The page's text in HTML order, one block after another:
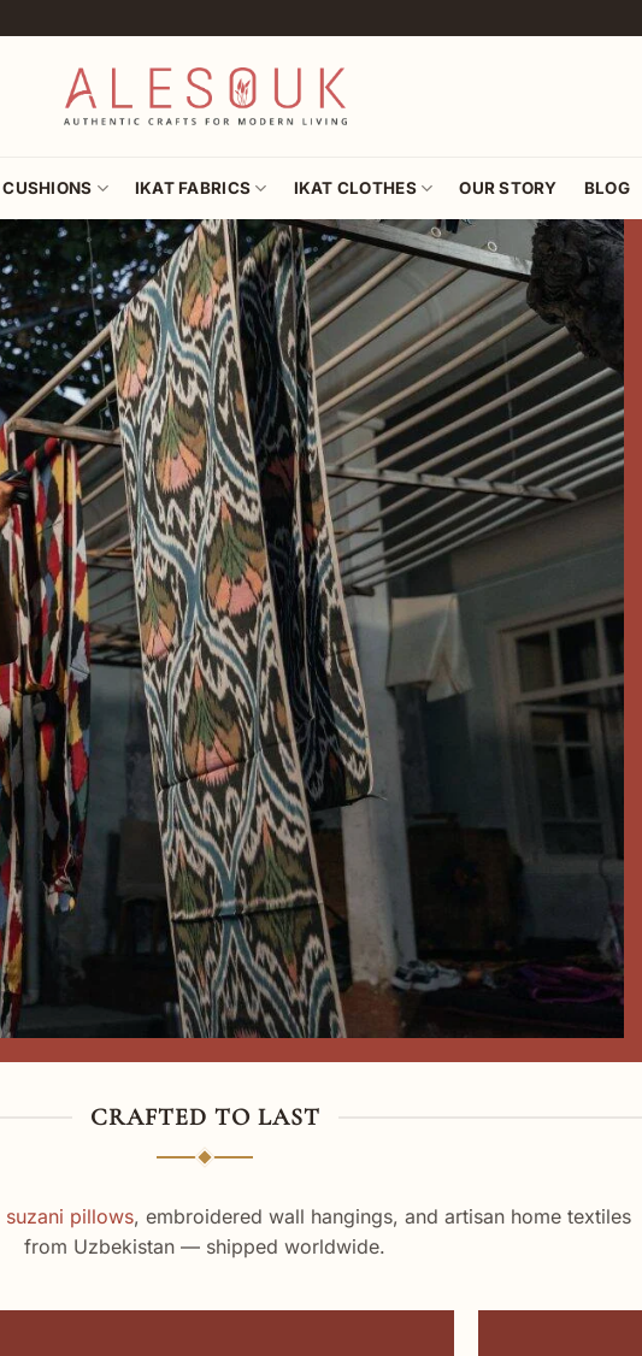
CUSHIONS IKAT FABRICS IKAT CLOTHES OUR STORY BLOG
Hand-woven Silk of Central Asia
AUTHENTIC IKAT
FABRIC, SUZANI
EMBROIDERY &
HANDMADE
DÉCOR
The Most Prestigious & Exquisite Hand Woven
SHOP IKAT FABRICS
CRAFTED TO LAST
suzani pillows, embroidered wall hangings, and artisan home textiles
from Uzbekistan — shipped worldwide.